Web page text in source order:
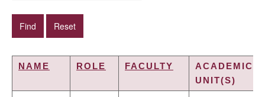
NAME ROLE FACULTY
ACADEMIC
UNIT(S)